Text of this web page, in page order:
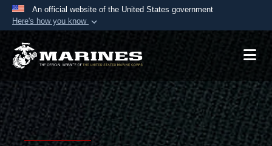
An official website of the United States government
Here's how you know
Official websites use .mil
A.mil website belongs to an official U.S.
Department of Defense organization in the United
States.
Secure .mil websites use HTTPS
Alock ( )orhttps://means you’ve safely